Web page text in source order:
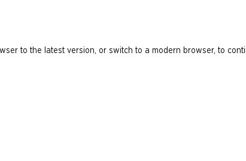
to the latest version, or switch to a modern browser, to